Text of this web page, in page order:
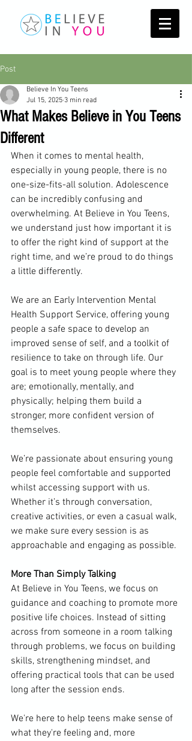
Post
What Makes Believe in You Teens
Different
Believe In You Teens
Jul 15, 2025 3 min read
When it comes to mental health,
especially in young people, there is no
one-size-fits-all solution. Adolescence
can be incredibly confusing and
overwhelming. At Believe in You Teens,
we understand just how important it is
to offer the right kind of support at the
right time, and we’re proud to do things
a little differently.
We are an Early Intervention Mental
Health Support Service, offering young
people a safe space to develop an
improved sense of self, and a toolkit of
resilience to take on through life. Our
goal is to meet young people where they
are; emotionally, mentally, and
physically; helping them build a
stronger, more confident version of
themselves.
We’re passionate about ensuring young
people feel comfortable and supported
whilst accessing support with us.
Whether it’s through conversation,
creative activities, or even a casual walk,
we make sure every session is as
approachable and engaging as possible.
More Than Simply Talking
At Believe in You Teens, we focus on
guidance and coaching to promote more
positive life choices. Instead of sitting
across from someone in a room talking
through problems, we focus on building
skills, strengthening mindset, and
offering practical tools that can be used
long after the session ends.
We're here to help teens make sense of
what they're feeling and, more